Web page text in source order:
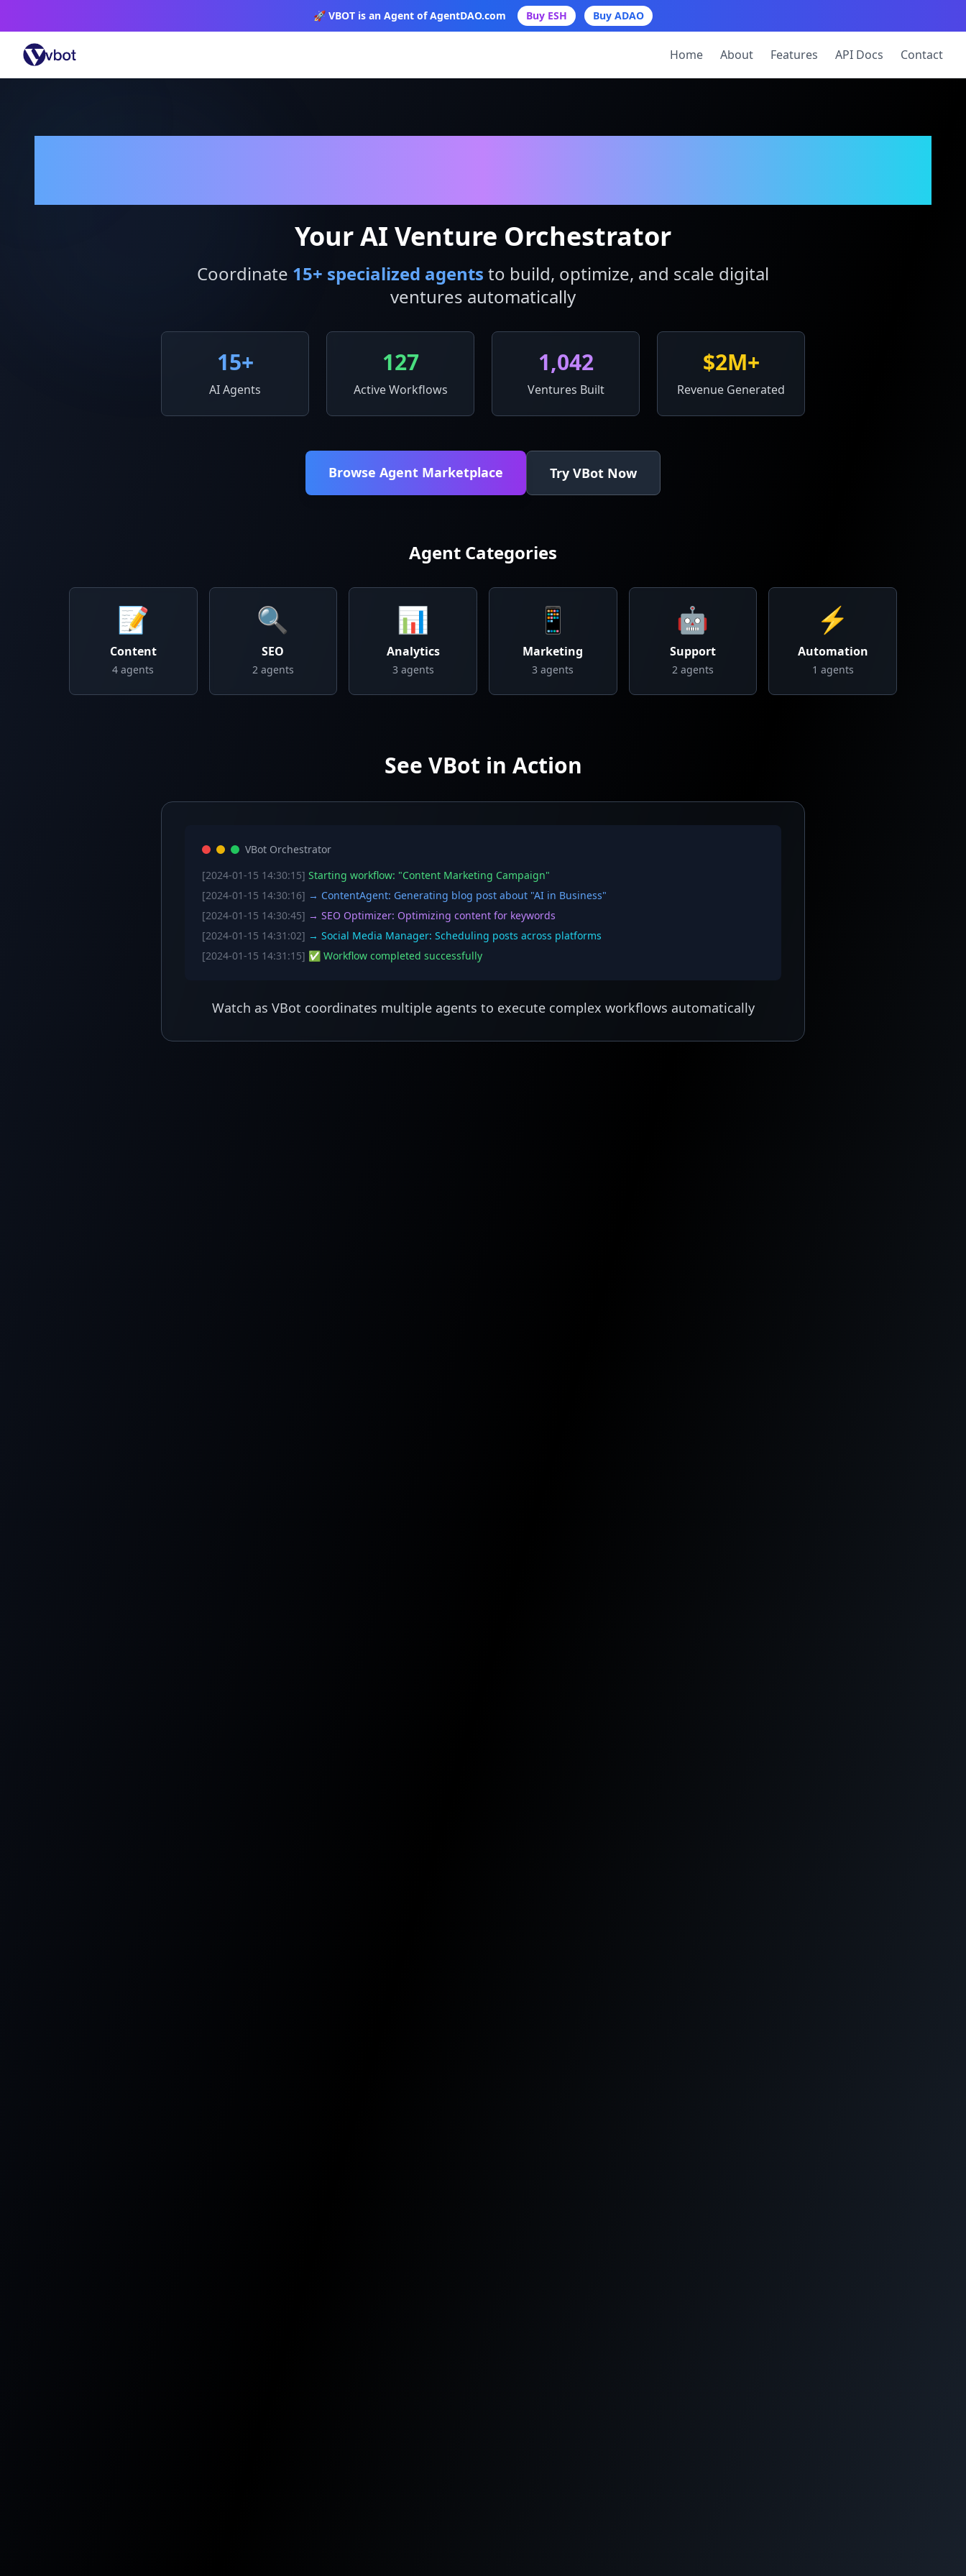
🚀 VBOT is an Agent of AgentDAO.com Buy ESH Buy ADAO
Home About Features API Docs Contact
Your AI Venture Orchestrator
Coordinate 15+ specialized agents to build, optimize, and scale digital
ventures automatically
15+
AI Agents
127
Active Workflows
1,042
Ventures Built
$2M+
Revenue Generated
Browse Agent Marketplace Try VBot Now
Agent Categories
📝
Content
4 agents
🔍
SEO
2agents
📊
Analytics
3 agents
📱
Marketing
3 agents
🤖
Support
2agents
⚡
Automation
1 agents
See VBot in Action
VBot Orchestrator
[2024-01-15 14:30:15] Starting workflow: "Content Marketing Campaign"
[2024-01-15 14:30:16] → ContentAgent: Generating blog post about "AI in Business"
[2024-01-15 14:30:45] → SEO Optimizer: Optimizing content for keywords
[2024-01-15 14:31:02] → Social Media Manager: Scheduling posts across platforms
[2024-01-15 14:31:15] ✅ Workflow completed successfully
Watch as VBot coordinates multiple agents to execute complex workflows automatically